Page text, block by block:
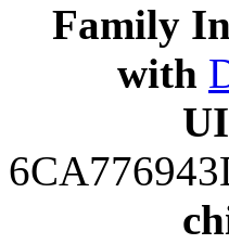
Family
with